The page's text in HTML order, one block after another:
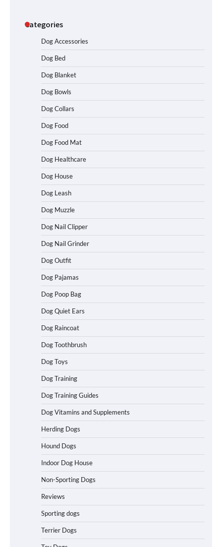
Categories
Dog Accessories
Dog Bed
Dog Blanket
Dog Bowls
Dog Collars
Dog Food
Dog Food Mat
Dog Healthcare
Dog House
Dog Leash
Dog Muzzle
Dog Nail Clipper
Dog Nail Grinder
Dog Outfit
Dog Pajamas
Dog Poop Bag
Dog Quiet Ears
Dog Raincoat
Dog Toothbrush
Dog Toys
Dog Training
Dog Training Guides
Dog Vitamins and Supplements
Herding Dogs
Hound Dogs
Indoor Dog House
Non-Sporting Dogs
Reviews
Sporting dogs
Terrier Dogs
How To Choose a Folding Dog Crate for
Easy Travel
How to Understand Up to 100–200
Words of Silent Communication
Between Dogs and Humans
Best Affordable Heavy Duty Dog Crates
in California (CA) – Can These Really
Handle High Anxiety Dogs?
Best Affordable Folding Dog Crates in
Pennsylvania (PA) – The Portable Pick